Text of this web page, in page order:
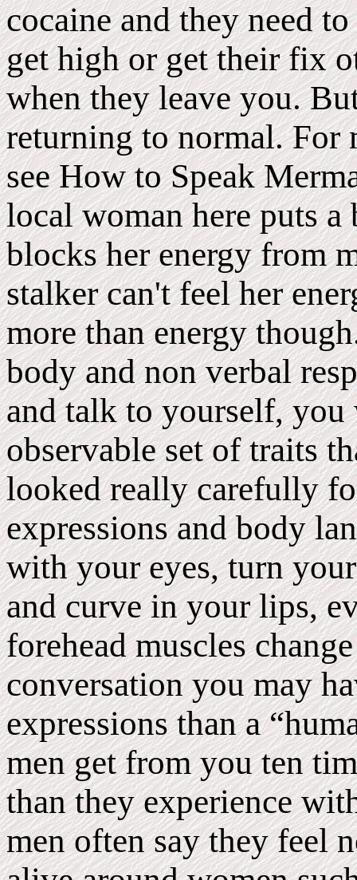
cocaine and they need
get high or get their fix
when they leave you.
returning to normal. For
see How to Speak
local woman here puts
blocks her energy from
stalker can't feel her
more than energy
body and non verbal
and talk to yourself,
observable set of traits
looked really carefully
expressions and body
with your eyes, turn
and curve in your lips,
forehead muscles
conversation you may
expressions than a
men get from you ten
than they experience
men often say they feel